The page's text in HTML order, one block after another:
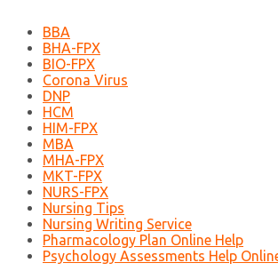
BBA
BHA-FPX
BIO-FPX
Corona Virus
DNP
HCM
HIM-FPX
MBA
MHA-FPX
MKT-FPX
NURS-FPX
Nursing Tips
Nursing Writing Service
Pharmacology Plan Online Help
Psychology Assessments Help